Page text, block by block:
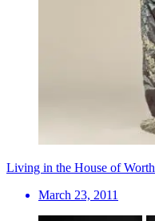
Living in the House of Worth
March 23, 2011